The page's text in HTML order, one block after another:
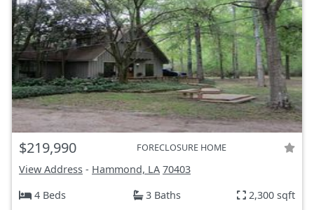
$219,990 FORECLOSURE HOME
View Address - Hammond, LA 70403
4 Beds
3 Baths 2,300 sqft